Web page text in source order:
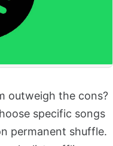
outweigh the cons?
specific songs
permanent shuffle.